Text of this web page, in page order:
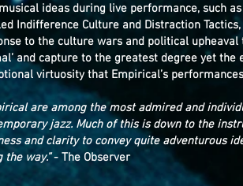
ideas during live performance, such
Indifference Culture and Distraction
to the culture wars and political upheaval
and capture to the greatest degree yet
virtuosity that Empirical’s
are among the most admired and
jazz. Much of this is down to the
and clarity to convey quite adventurous
the way.”- The Observer